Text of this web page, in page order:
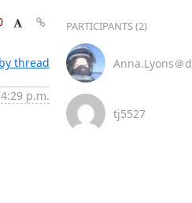
thread
4:29 p.m.
PARTICIPANTS (2)
Anna.Lyons＠
tj5527